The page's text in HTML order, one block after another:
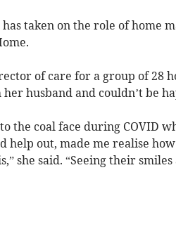
taken on the role of home
of care for a group of 28
husband and couldn’t be
the coal face during COVID
help out, made me realise
she said. “Seeing their